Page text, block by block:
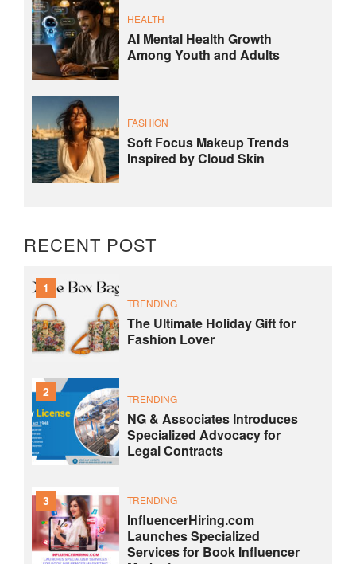
HEALTH
AI Mental Health Growth
Among Youth and Adults
FASHION
Soft Focus Makeup Trends
Inspired by Cloud Skin
RECENT POST
1
TRENDING
The Ultimate Holiday Gift for
Fashion Lover
2 TRENDING
NG & Associates Introduces
Specialized Advocacy for
Legal Contracts
3 TRENDING
InfluencerHiring.com
Launches Specialized
Services for Book Influencer